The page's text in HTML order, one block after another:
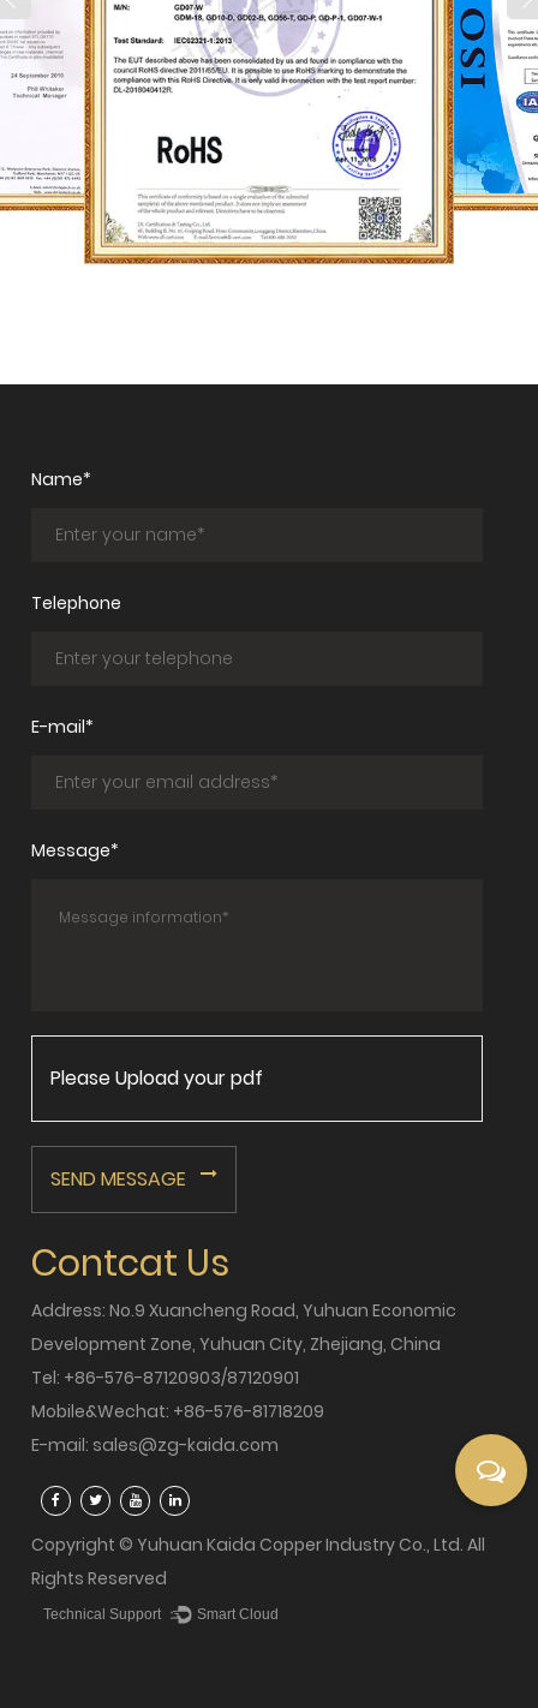
Name*
Telephone
E-mail*
Message*
Please Upload your pdf
SEND MESSAGE
Contcat Us
Address: No.9 Xuancheng Road, Yuhuan Economic
Development Zone, Yuhuan City, Zhejiang, China
Tel: +86-576-87120903/87120901
Mobile&Wechat: +86-576-81718209
E-mail: sales@zg-kaida.com
Copyright © Yuhuan Kaida Copper Industry Co., Ltd. All
Rights Reserved
Technical Support ： Smart Cloud